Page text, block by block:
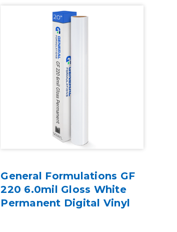
General Formulations GF
220 6.0mil Gloss White
Permanent Digital Vinyl